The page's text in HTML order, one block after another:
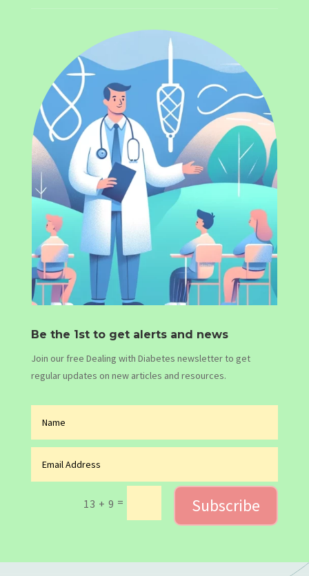
Be the 1st to get alerts and news
Join our free Dealing with Diabetes newsletter to get
regular updates on new articles and resources.
13 + 9 = Subscribe